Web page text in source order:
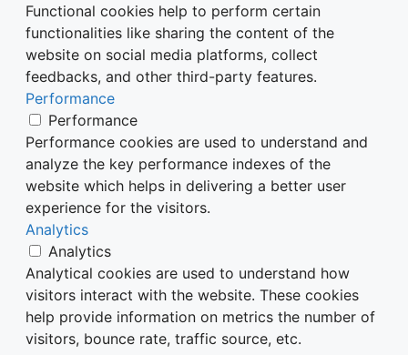
Functional cookies help to perform certain
functionalities like sharing the content of the
website on social media platforms, collect
feedbacks, and other third-party features.
Performance
Performance
Performance cookies are used to understand and
analyze the key performance indexes of the
website which helps in delivering a better user
experience for the visitors.
Analytics
Analytics
Analytical cookies are used to understand how
visitors interact with the website. These cookies
help provide information on metrics the number of
visitors, bounce rate, traffic source, etc.